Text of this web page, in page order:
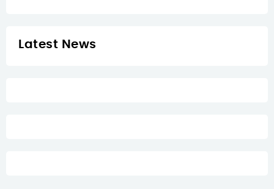
Latest News